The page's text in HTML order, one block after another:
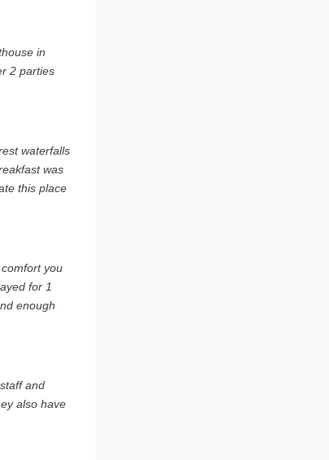
in
2 parties
waterfalls
was
this place
you
for 1
enough
and
also have